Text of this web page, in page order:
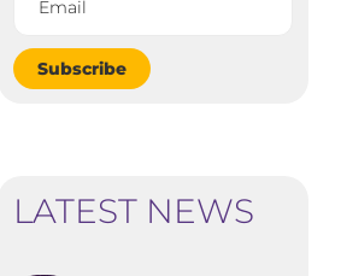
Subscribe
LATEST NEWS